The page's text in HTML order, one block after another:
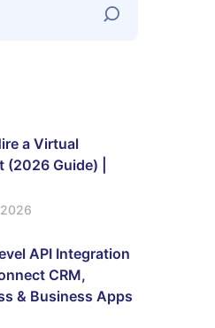
a Virtual
Guide) |
API Integration
CRM,
& Business Apps